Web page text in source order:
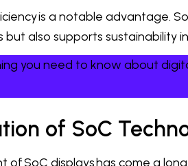
is a notable advantage.
also supports sustainability
you need to know about
of SoC
of SoC displays has come a